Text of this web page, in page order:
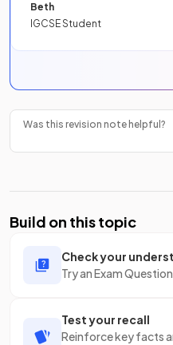
Beth
IGCSE Student
Was this revision note helpful?
Build on this topic
Check your
Try an Exam
Test your recall
Reinforce key facts